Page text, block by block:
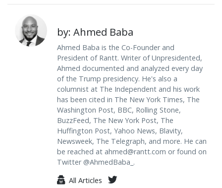
by: Ahmed Baba
Ahmed Baba is the Co-Founder and
President of Rantt. Writer of Unpresidented,
Ahmed documented and analyzed every day
of the Trump presidency. He's also a
columnist at The Independent and his work
has been cited in The New York Times, The
Washington Post, BBC, Rolling Stone,
BuzzFeed, The New York Post, The
Huffington Post, Yahoo News, Blavity,
Newsweek, The Telegraph, and more. He can
be reached at ahmed@rantt.com or found on
Twitter @AhmedBaba_.
All Articles